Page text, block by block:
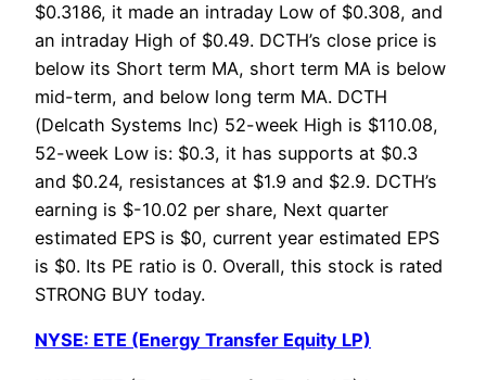
$0.3186, it made an intraday Low of $0.308, and
an intraday High of $0.49. DCTH’s close price is
below its Short term MA, short term MA is below
mid-term, and below long term MA. DCTH
(Delcath Systems Inc) 52-week High is $110.08,
52-week Low is: $0.3, it has supports at $0.3
and $0.24, resistances at $1.9 and $2.9. DCTH’s
earning is $-10.02 per share, Next quarter
estimated EPS is $0, current year estimated EPS
is $0. Its PE ratio is 0. Overall, this stock is rated
STRONG BUY today.
NYSE: ETE (Energy Transfer Equity LP)